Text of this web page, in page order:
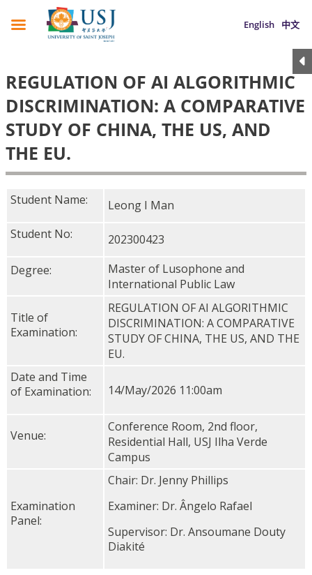
English 中文
REGULATION OF AI ALGORITHMIC
DISCRIMINATION: A COMPARATIVE
STUDY OF CHINA, THE US, AND
THE EU.
Student Name:
Leong I Man
Student No:
202300423
Degree:
Master of Lusophone and
International Public Law
Title of
Examination:
REGULATION OF AI ALGORITHMIC
DISCRIMINATION: A COMPARATIVE
STUDY OF CHINA, THE US, AND THE
EU.
Date and Time
of Examination:
14/May/2026 11:00am
Venue:
Conference Room, 2nd floor,
Residential Hall, USJ Ilha Verde
Campus
Examination
Panel:
Chair: Dr. Jenny Phillips
Examiner: Dr. Ângelo Rafael
Supervisor: Dr. Ansoumane Douty
Diakité